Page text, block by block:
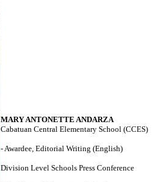
MARY ANTONETTE ANDARZA
Cabatuan Central Elementary School (CCES)
- Awardee, Editorial Writing (English)
Division Level Schools Press Conference